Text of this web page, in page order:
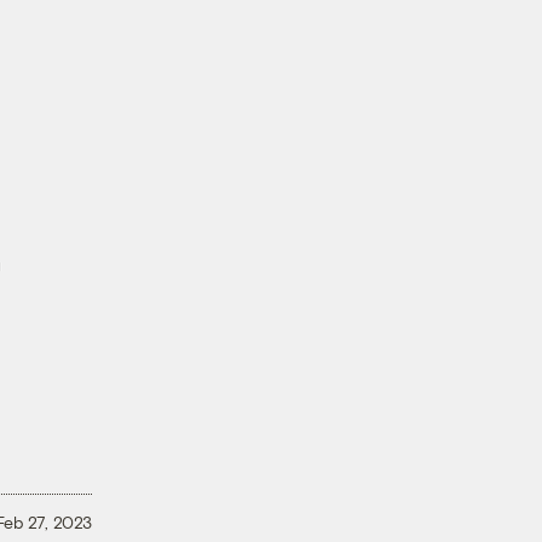
27, 2023